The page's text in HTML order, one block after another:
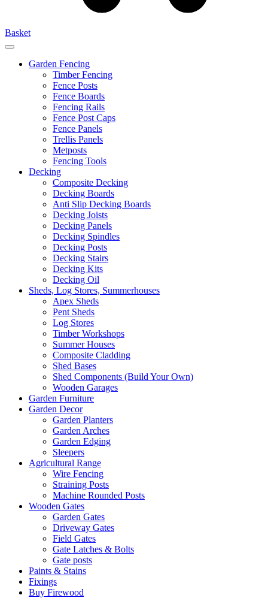
Basket
Garden Fencing
Timber Fencing
Fence Posts
Fence Boards
Fencing Rails
Fence Post Caps
Fence Panels
Trellis Panels
Metposts
Fencing Tools
Decking
Composite Decking
Decking Boards
Anti Slip Decking Boards
Decking Joists
Decking Panels
Decking Spindles
Decking Posts
Decking Stairs
Decking Kits
Decking Oil
Sheds, Log Stores, Summerhouses
Apex Sheds
Pent Sheds
Log Stores
Timber Workshops
Summer Houses
Composite Cladding
Shed Bases
Shed Components (Build Your Own)
Wooden Garages
Garden Furniture
Garden Decor
Garden Planters
Garden Arches
Garden Edging
Sleepers
Agricultural Range
Wire Fencing
Straining Posts
Machine Rounded Posts
Wooden Gates
Garden Gates
Driveway Gates
Field Gates
Gate Latches & Bolts
Gate posts
Paints & Stains
Fixings
Buy Firewood